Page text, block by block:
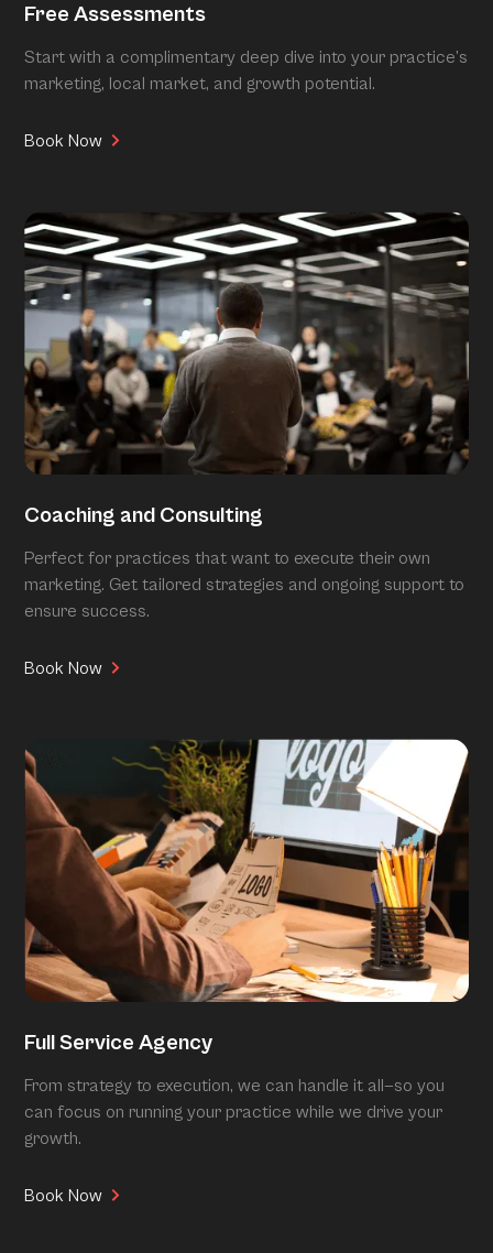
Free Assessments
Start with a complimentary deep dive into your practice’s
marketing, local market, and growth potential.
Book Now
Coaching and Consulting
Perfect for practices that want to execute their own
marketing. Get tailored strategies and ongoing support to
ensure success.
Book Now
Full Service Agency
From strategy to execution, we can handle it all—so you
can focus on running your practice while we drive your
growth.
Book Now